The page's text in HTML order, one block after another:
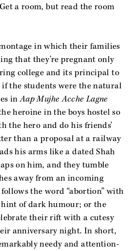
a room, but read the room
in which their families
that they’re pregnant only
college and its principal to
the students were the natural
inAap Mujhe Acche Lagne
heroine in the boys hostel so
the hero and do his friends’
than a proposal at a railway
his arms like a dated Shah
on him, and they tumble
away from an incoming
the word “abortion” with
hint of dark humour; or the
their rift with a cutesy
anniversary night. In short,
needy and attention-